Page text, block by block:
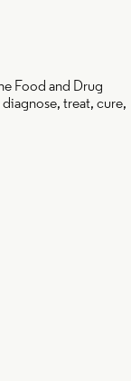
Food and Drug
treat, cure,